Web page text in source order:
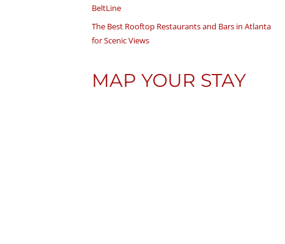
BeltLine
The Best Rooftop Restaurants and Bars in Atlanta
for Scenic Views
MAP YOUR STAY